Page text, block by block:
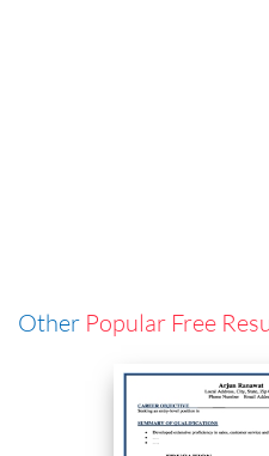
Other Popular Free